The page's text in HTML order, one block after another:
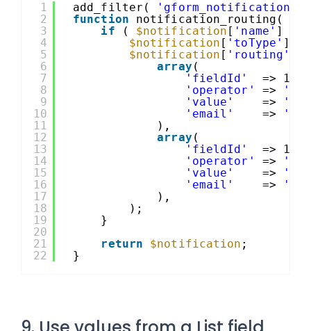
1
2
3
4
5
6
7
8
9
10
11
12
13
14
15
16
17
18
19
20
21
22
add_filter( 'gform_notification'
function
notification_routing(
if
( $notification [ 'name' ] ==
$notification [ 'toType' ]
$notification [ 'routing'
array (
'fieldId'
=> 1,
'operator'
=>
'is'
'value'
=>
'email'
=>
),
array (
'fieldId'
=> 1,
'operator'
=>
'is'
'value'
=>
'email'
=>
),
);
}
return
$notification ;
}